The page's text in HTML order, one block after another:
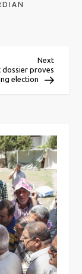
Next
Post
Next
dossier proves
election